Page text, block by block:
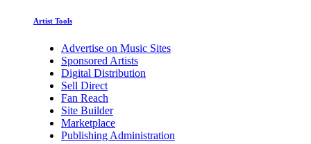
Artist Tools
Advertise on Music Sites
Sponsored Artists
Digital Distribution
Sell Direct
Fan Reach
Site Builder
Marketplace
Publishing Administration